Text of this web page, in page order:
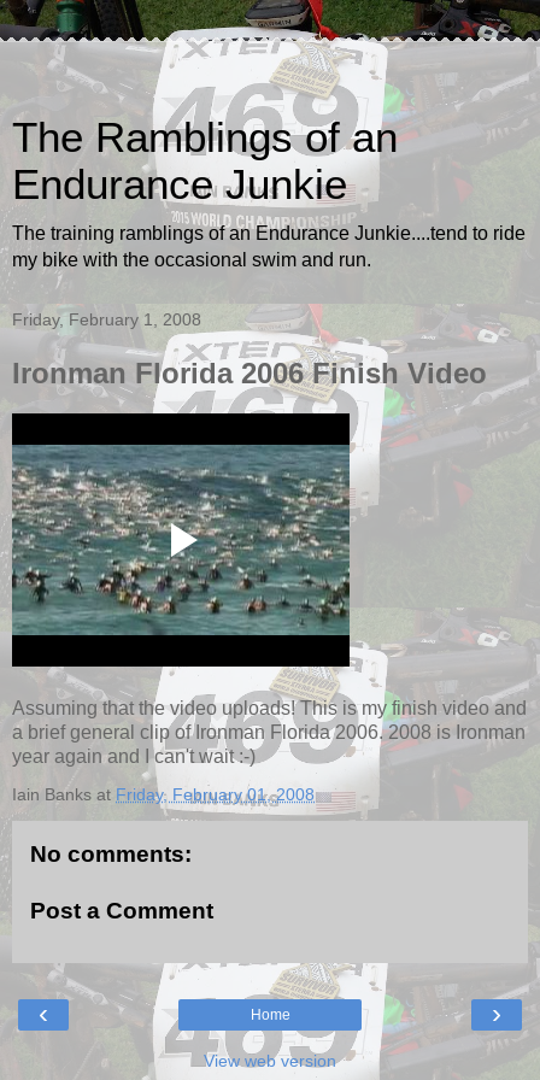
The Ramblings of an
Endurance Junkie
The training ramblings of an Endurance Junkie....tend to ride
my bike with the occasional swim and run.
Friday, February 1, 2008
Ironman Florida 2006 Finish Video
Assuming that the video uploads! This is my finish video and
a brief general clip of Ironman Florida 2006. 2008 is Ironman
year again and I can't wait :-)
Iain Banks at Friday, February 01, 2008
No comments:
Post a Comment
‹ ›
Home
View web version